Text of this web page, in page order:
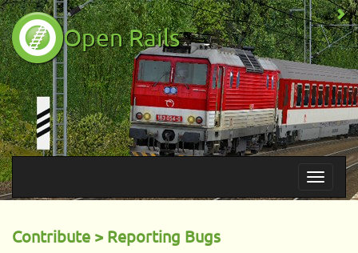
Open Rails
Contribute > Reporting Bugs